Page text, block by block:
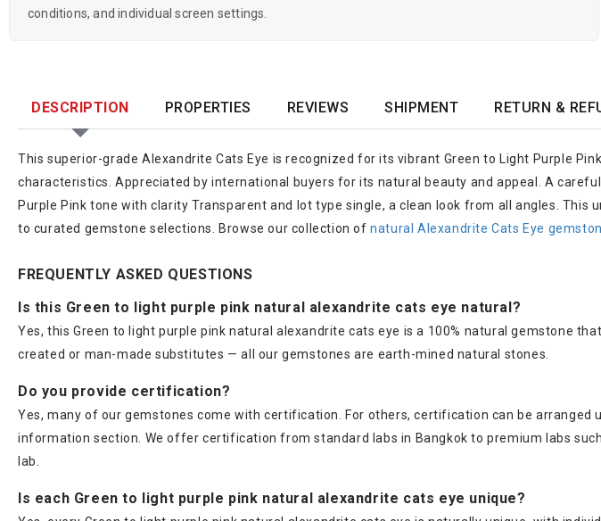
conditions, and individual screen settings.
DESCRIPTION PROPERTIES REVIEWS SHIPMENT RETURN &
This superior-grade Alexandrite Cats Eye is recognized for its vibrant Green to Light Purple
characteristics. Appreciated by international buyers for its natural beauty and appeal. A
Purple Pink tone with clarity Transparent and lot type single, a clean look from all angles.
to curated gemstone selections. Browse our collection ofnatural Alexandrite Cats Eye
FREQUENTLY ASKED QUESTIONS
Is this Green to light purple pink natural alexandrite cats eye natural?
Yes, this Green to light purple pink natural alexandrite cats eye is a 100% natural gemstone
created or man-made substitutes — all our gemstones are earth-mined natural stones.
Do you provide certification?
Yes, many of our gemstones come with certification. For others, certification can be
information section. We offer certification from standard labs in Bangkok to premium labs
lab.
Is each Green to light purple pink natural alexandrite cats eye unique?